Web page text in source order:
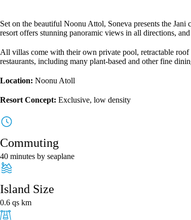
Set on the beautiful Noonu Attol, Soneva presents the
resort offers stunning panoramic views in all directions,
All villas come with their own private pool, retractable roof
restaurants, including many plant-based and other fine
Location: Noonu Atoll
Resort Concept: Exclusive, low density
Commuting
40 minutes by seaplane
Island Size
0.6 qs km